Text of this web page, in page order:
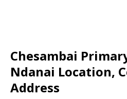
Chesambai
Ndanai Location,
Address